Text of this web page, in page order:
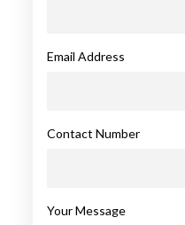
Email Address
Contact Number
Your Message